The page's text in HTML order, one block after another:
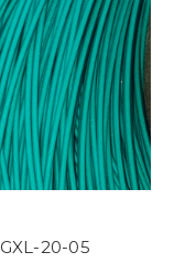
GXL-20-05